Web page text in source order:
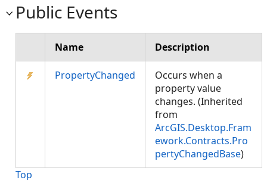
Public Events
Name Description
PropertyChanged
Occurs when a
property value
changes. (Inherited
from
ArcGIS.Desktop.Fram
ework.Contracts.Pro
pertyChangedBase)
Top